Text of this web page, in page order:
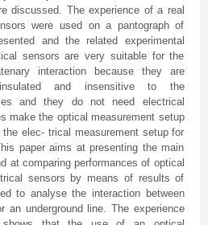
discussed. The experience of a real
were used on a pantograph of
and the related experimental
sensors are very suitable for the
interaction because they are
and insensitive to the
and they do not need electrical
make the optical measurement setup
elec- trical measurement setup for
paper aims at presenting the main
at comparing performances of optical
sensors by means of results of
to analyse the interaction between
an underground line. The experience